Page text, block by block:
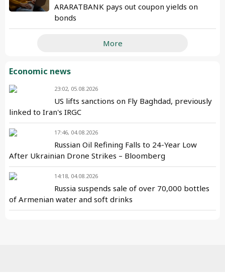
ARARATBANK pays out coupon yields on
bonds
More
Economic news
23:02, 05.08.2026
US lifts sanctions on Fly Baghdad, previously
linked to Iran's IRGC
17:46, 04.08.2026
Russian Oil Refining Falls to 24-Year Low
After Ukrainian Drone Strikes – Bloomberg
14:18, 04.08.2026
Russia suspends sale of over 70,000 bottles
of Armenian water and soft drinks